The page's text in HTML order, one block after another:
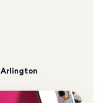
Arlington